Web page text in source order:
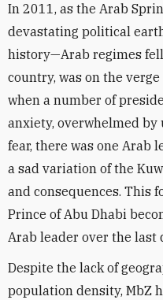
In 2011, as the Arab
devastating political
history—Arab regimes
country, was on the
when a number of
anxiety, overwhelmed
fear, there was one Arab
a sad variation of the
and consequences. This
Prince of Abu Dhabi
Arab leader over the last
Despite the lack of
population density, MbZ